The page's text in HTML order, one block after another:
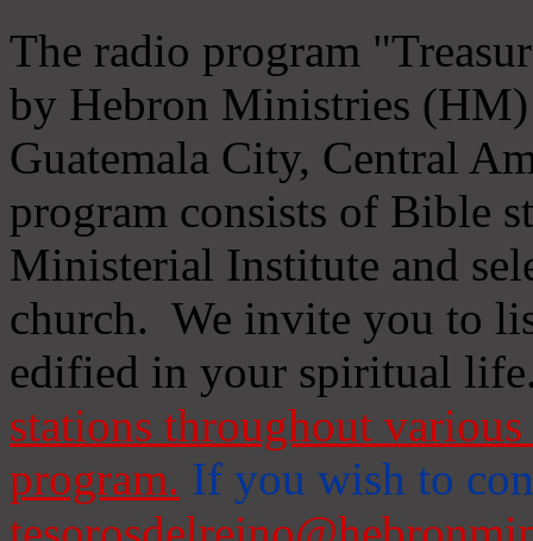
The radio program
by Hebron Ministries
Guatemala City, Central
program consists of Bible
Ministerial Institute and
church. We invite you to
edified in your spiritual
stations throughout
program. If you wish to